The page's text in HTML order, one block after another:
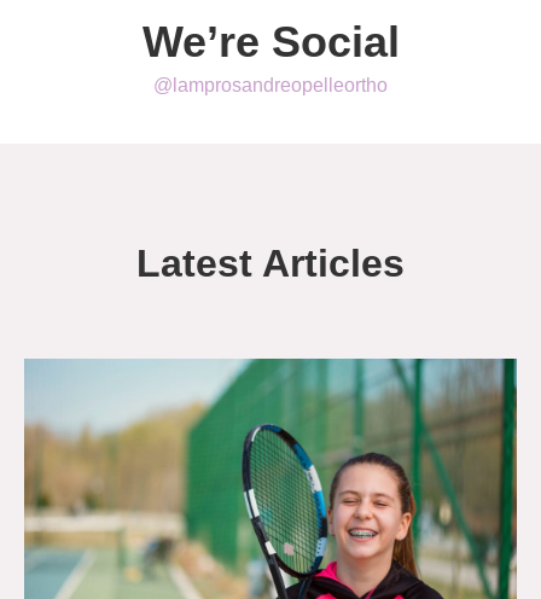
We’re Social
@lamprosandreopelleortho
Latest Articles